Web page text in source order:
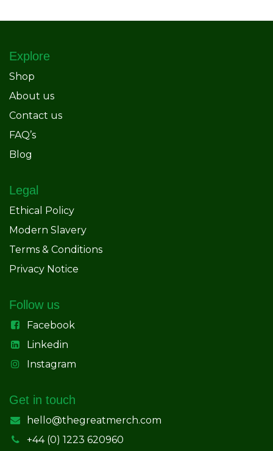
Explore
Shop
About us
Contact us
FAQ’s
Blog
Legal
Ethical Policy
Modern Slavery
Terms & Conditions
Privacy Notice
Follow us
Facebook
Linkedin
Instagram
Get in touch
hello@thegreatmerch.com
+44 (0) 1223 620960